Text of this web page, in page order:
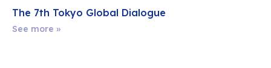
The 7th Tokyo Global Dialogue
See more »